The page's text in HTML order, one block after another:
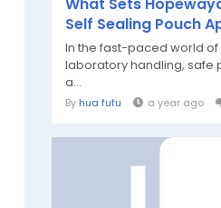
Self Sealing Pouch
In the fast-paced world
laboratory handling, safe
a...
By hua fufu a year ago